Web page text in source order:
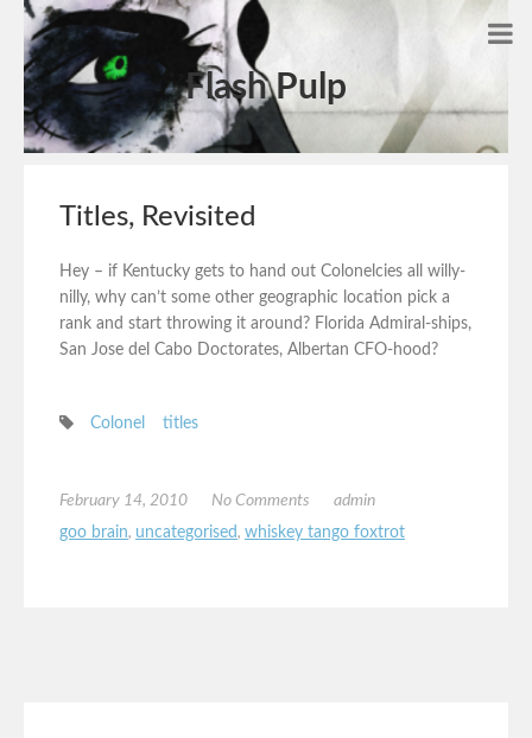
Flash Pulp
Titles, Revisited
Hey – if Kentucky gets to hand out Colonelcies all willy-
nilly, why can’t some other geographic location pick a
rank and start throwing it around? Florida Admiral-ships,
San Jose del Cabo Doctorates, Albertan CFO-hood?
Colonel titles
February 14, 2010 No Comments
admin
goo brain, uncategorised, whiskey tango foxtrot